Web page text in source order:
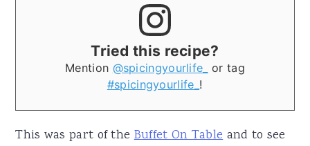
Tried this recipe?
Mention @spicingyourlife_
or tag
#spicingyourlife_ !
This was part of theBuffet On Tableand to see